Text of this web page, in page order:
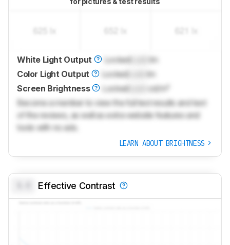
White Light Output LockedLock
lm
Color Light Output
LockedLock
lm
Screen Brightness
LockedLock
cd/m²
Become a member to view the full test results and text
of the reviews, as well as extra website features and
tools with no ads.
LEARN ABOUT BRIGHTNESS
Effective Contrast